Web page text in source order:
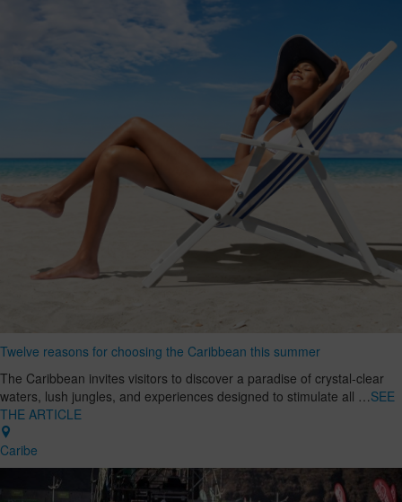
Twelve reasons for choosing the Caribbean this summer
The Caribbean invites visitors to discover a paradise of crystal-clear
waters, lush jungles, and experiences designed to stimulate all …SEE
THE ARTICLE
Caribe